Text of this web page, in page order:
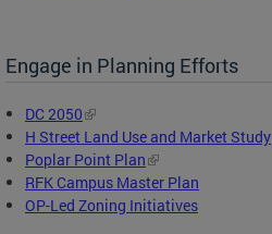
Engage in Planning Efforts
DC 2050
H Street Land Use and Market Study
Poplar Point Plan
RFK Campus Master Plan
OP-Led Zoning Initiatives